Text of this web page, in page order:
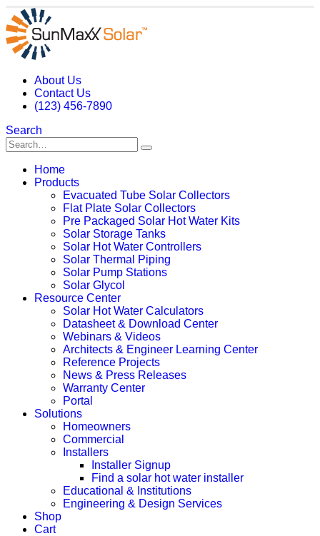
About Us
Contact Us
(123) 456-7890
Search
Home
Products
Evacuated Tube Solar Collectors
Flat Plate Solar Collectors
Pre Packaged Solar Hot Water Kits
Solar Storage Tanks
Solar Hot Water Controllers
Solar Thermal Piping
Solar Pump Stations
Solar Glycol
Resource Center
Solar Hot Water Calculators
Datasheet & Download Center
Webinars & Videos
Architects & Engineer Learning Center
Reference Projects
News & Press Releases
Warranty Center
Portal
Solutions
Homeowners
Commercial
Installers
Installer Signup
Find a solar hot water installer
Educational & Institutions
Engineering & Design Services
Shop
Cart